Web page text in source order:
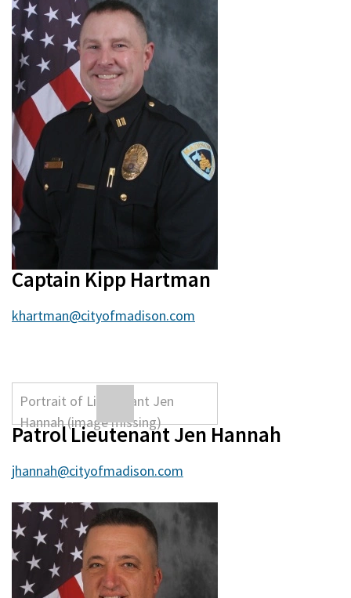
Captain Kipp Hartman
khartman@cityofmadison.com
Patrol Lieutenant Jen Hannah
jhannah@cityofmadison.com